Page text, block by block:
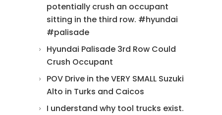
potentially crush an occupant
sitting in the third row. #hyundai
#palisade
Hyundai Palisade 3rd Row Could
Crush Occupant
POV Drive in the VERY SMALL Suzuki
Alto in Turks and Caicos
I understand why tool trucks exist.